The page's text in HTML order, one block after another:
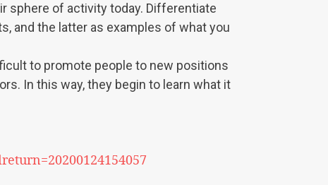
sphere of activity today. Differentiate
and the latter as examples of what you
to promote people to new positions
In this way, they begin to learn what it